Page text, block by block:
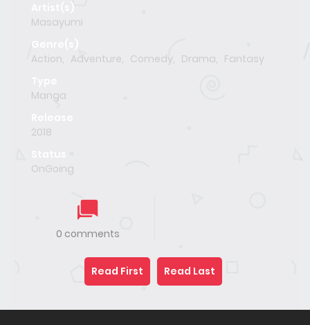
Artist(s)
Masayumi
Action, Adventure, Comedy, Drama, Fantasy
Manga
2018
OnGoing
0 comments
Read First Read Last